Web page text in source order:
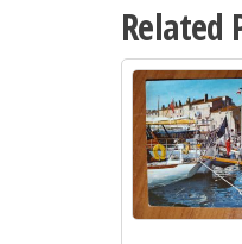
Related